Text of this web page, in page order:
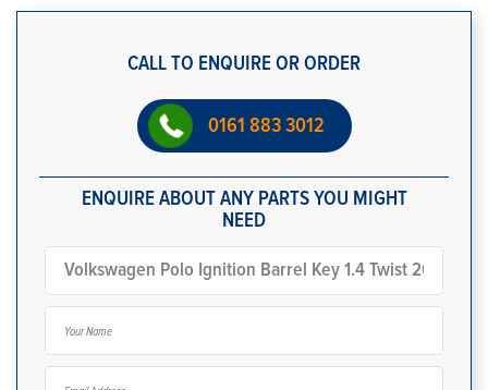
CALL TO ENQUIRE OR ORDER
0161 883 3012
ENQUIRE ABOUT ANY PARTS YOU MIGHT
NEED